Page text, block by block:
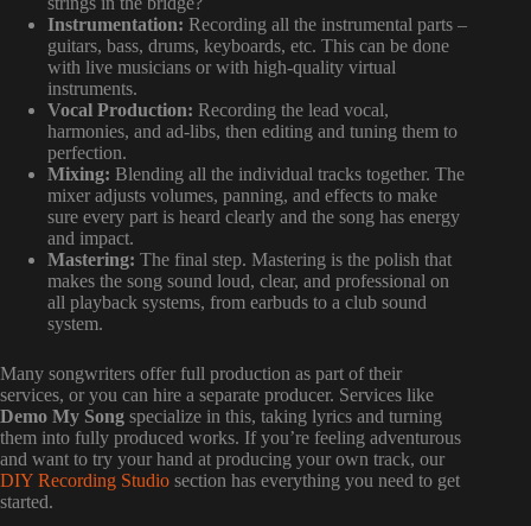
Instrumentation: Recording all the instrumental parts –
guitars, bass, drums, keyboards, etc. This can be done
with live musicians or with high-quality virtual
instruments.
Vocal Production: Recording the lead vocal,
harmonies, and ad-libs, then editing and tuning them to
perfection.
Mixing: Blending all the individual tracks together. The
mixer adjusts volumes, panning, and effects to make
sure every part is heard clearly and the song has energy
and impact.
Mastering: The final step. Mastering is the polish that
makes the song sound loud, clear, and professional on
all playback systems, from earbuds to a club sound
system.
Many songwriters offer full production as part of their
services, or you can hire a separate producer. Services like
Demo My Song specialize in this, taking lyrics and turning
them into fully produced works. If you’re feeling adventurous
and want to try your hand at producing your own track, our
DIY Recording Studio section has everything you need to get
started.